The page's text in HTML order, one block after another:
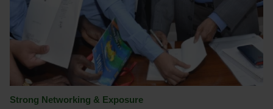
Strong Networking & Exposure